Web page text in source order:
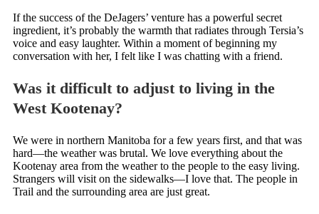
If the success of the DeJagers’ venture has a powerful secret
ingredient, it’s probably the warmth that radiates through Tersia’s
voice and easy laughter. Within a moment of beginning my
conversation with her, I felt like I was chatting with a friend.
Was it difficult to adjust to living in the
West Kootenay?
We were in northern Manitoba for a few years first, and that was
hard—the weather was brutal. We love everything about the
Kootenay area from the weather to the people to the easy living.
Strangers will visit on the sidewalks—I love that. The people in
Trail and the surrounding area are just great.